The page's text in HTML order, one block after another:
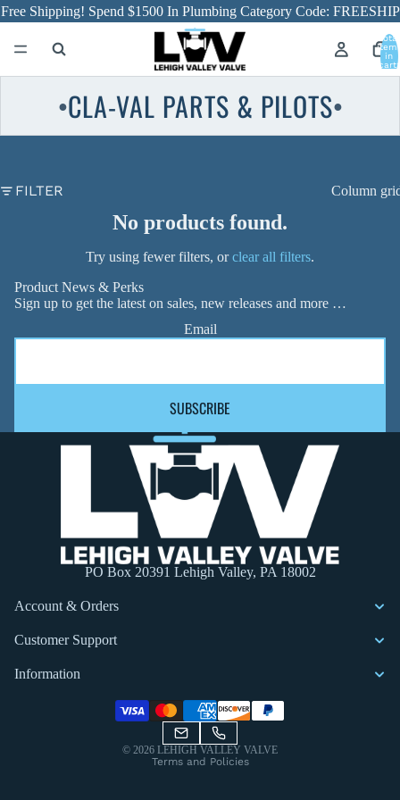
Free Shipping! Spend $1500 In Plumbing Category Code: FREESHIP
Total
in
cart:
●CLA-VAL PARTS & PILOTS●
FILTER Column
No products found.
Try using fewer filters, orclear all filters.
Product News & Perks
Sign up to get the latest on sales, new releases and more …
Email
SUBSCRIBE
PO Box 20391 Lehigh Valley, PA 18002
Account & Orders
Customer Support
Information
© 2026 LEHIGH VALLEY VALVE
Terms and Policies
Privacy policy